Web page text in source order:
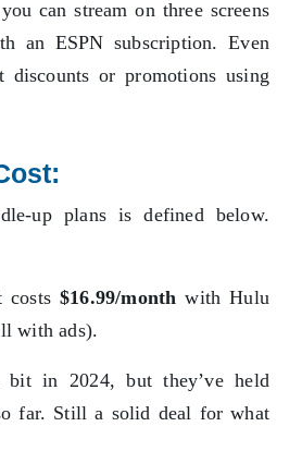
can stream on three screens
an ESPN subscription. Even
discounts or promotions using
up plans is defined below.
costs $16.99/month with Hulu
with ads).
bit in 2024, but they’ve held
far. Still a solid deal for what